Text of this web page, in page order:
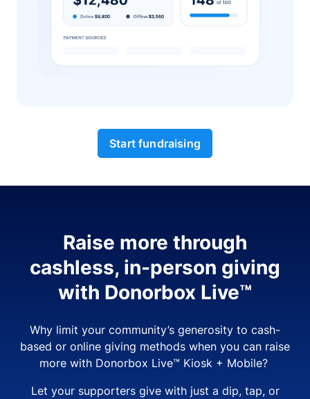
Start fundraising
Raise more through
cashless, in-person giving
with Donorbox Live™
Why limit your community’s generosity to cash-
based or online giving methods when you can raise
more with Donorbox Live™ Kiosk + Mobile?
Let your supporters give with just a dip, tap, or